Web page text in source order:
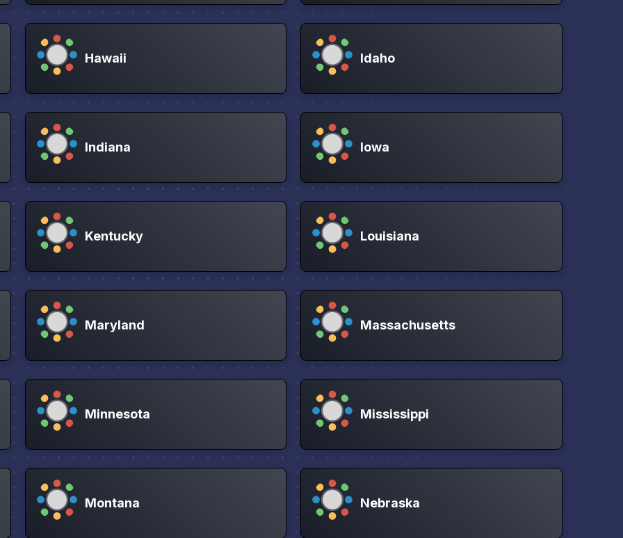
Hawaii Idaho
Indiana Iowa
Kentucky Louisiana
Maryland Massachusetts
Minnesota Mississippi
Montana Nebraska